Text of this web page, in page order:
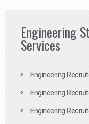
Engineering
Services
Engineering
Engineering
Engineering